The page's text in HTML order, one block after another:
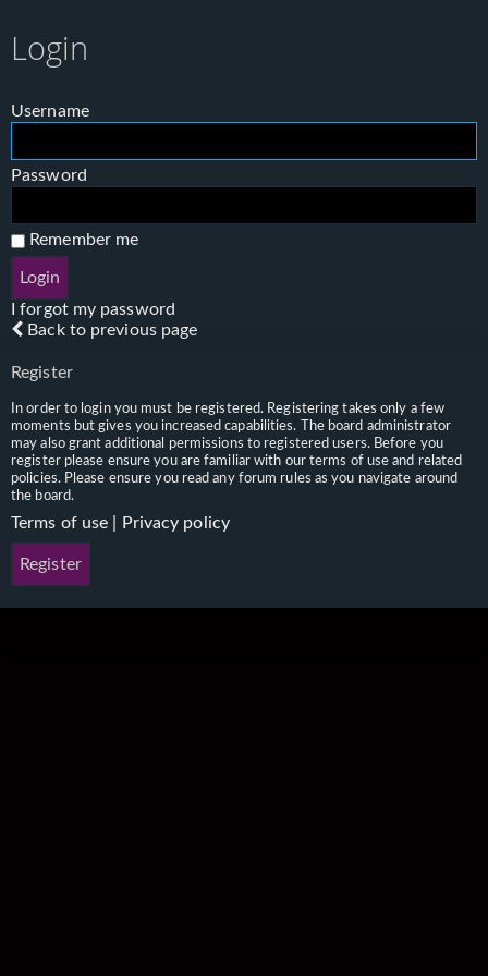
Login
Username
Password
Remember me
I forgot my password
Back to previous page
Register
In order to login you must be registered. Registering takes only a few
moments but gives you increased capabilities. The board administrator
may also grant additional permissions to registered users. Before you
register please ensure you are familiar with our terms of use and related
policies. Please ensure you read any forum rules as you navigate around
the board.
Terms of use Privacy policy
Register